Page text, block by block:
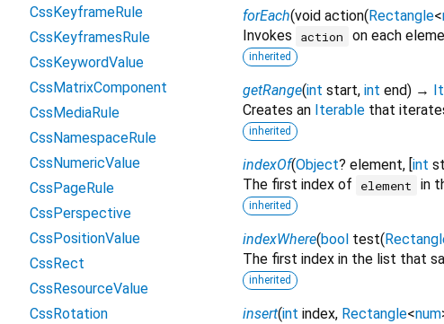
forEach(void action( Rectangle<
Invokes
action on each
inherited
getRange(int start, int end) →
Creates an Iterable that
inherited
indexOf(Object? element, [ int
The first index of
element in
inherited
indexWhere(bool test(
The first index in the list that
inherited
insert(int index, Rectangle<num
CssKeyframeRule
CssKeyframesRule
CssKeywordValue
CssMatrixComponent
CssMediaRule
CssNamespaceRule
CssNumericValue
CssPageRule
CssPerspective
CssPositionValue
CssRect
CssResourceValue
CssRotation